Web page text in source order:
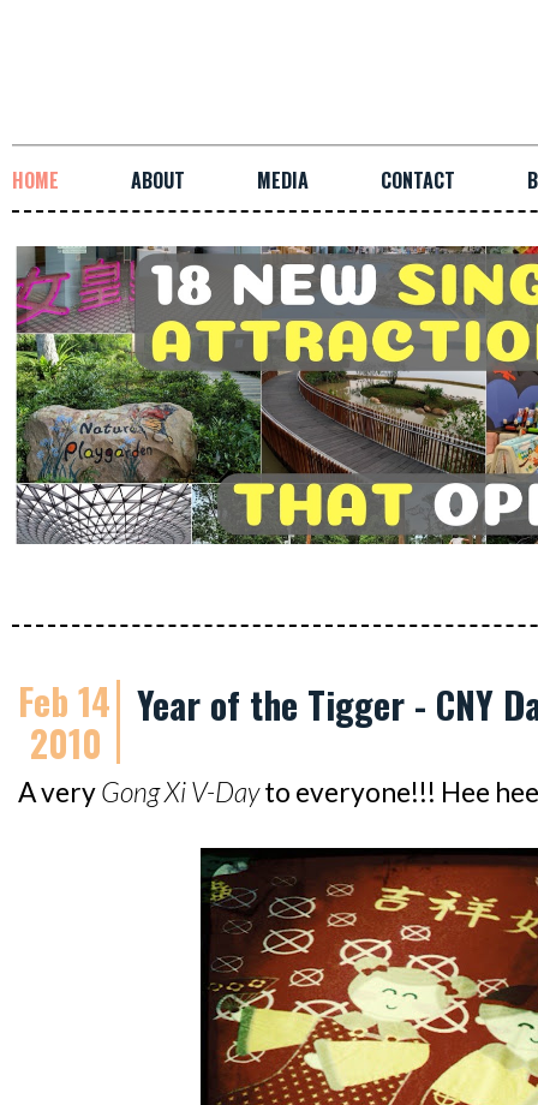
HOME ABOUT MEDIA CONTACT
Feb 14
2010
Year of the Tigger - CNY
A veryGong Xi V-Dayto everyone!!! Hee